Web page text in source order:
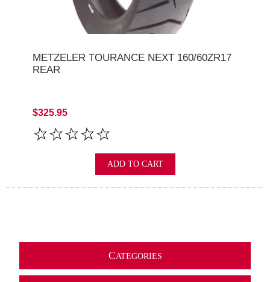
METZELER TOURANCE NEXT 160/60ZR17
REAR
$325.95
ADD TO CART
CATEGORIES